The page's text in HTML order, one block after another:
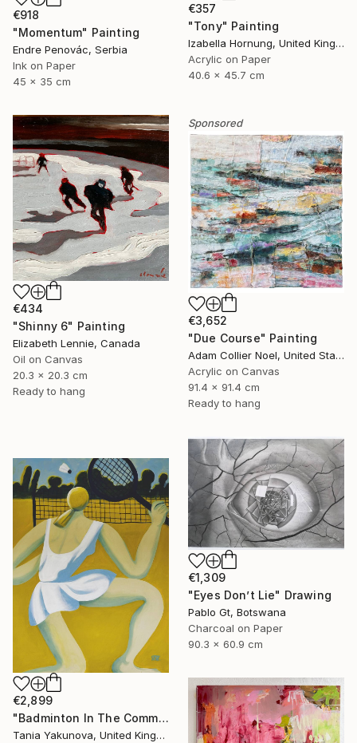
€357
"Tony" Painting
Izabella Hornung, United Kingdom
Acrylic on Paper
40.6 x 45.7 cm
€918
"Momentum" Painting
Endre Penovác, Serbia
Ink on Paper
45 x 35 cm
€434
"Shinny 6" Painting
Elizabeth Lennie, Canada
Oil on Canvas
20.3 x 20.3 cm
Ready to hang
Sponsored
€3,652
"Due Course" Painting
Adam Collier Noel, United States
Acrylic on Canvas
91.4 x 91.4 cm
Ready to hang
€1,309
"Eyes Don’t Lie" Drawing
Pablo Gt, Botswana
Charcoal on Paper
90.3 x 60.9 cm
€2,899
"Badminton In The Common" Painting
Tania Yakunova, United Kingdom